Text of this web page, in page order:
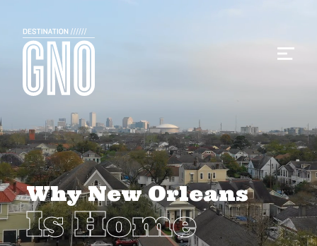
Why New Orleans
Is Home